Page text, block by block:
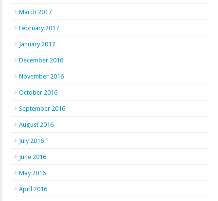
March 2017
February 2017
January 2017
December 2016
November 2016
October 2016
September 2016
August 2016
July 2016
June 2016
May 2016
April 2016